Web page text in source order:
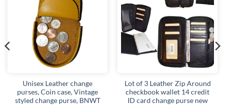
Unisex Leather change
purses, Coin case, Vintage
styled change purse, BNWT
wishlist
Lot of 3 Leather Zip Around
checkbook wallet 14 credit
ID card change purse new